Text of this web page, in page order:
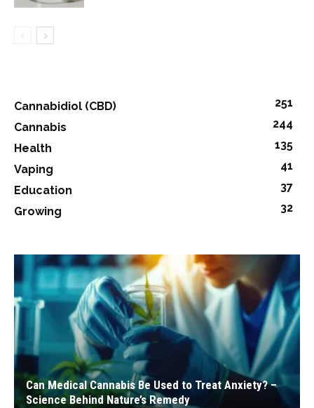
Cannabidiol (CBD)
251
Cannabis
244
Health
135
Vaping
41
Education
37
Growing
32
Can Medical Cannabis Be Used to Treat Anxiety? –
Science Behind Nature’s Remedy